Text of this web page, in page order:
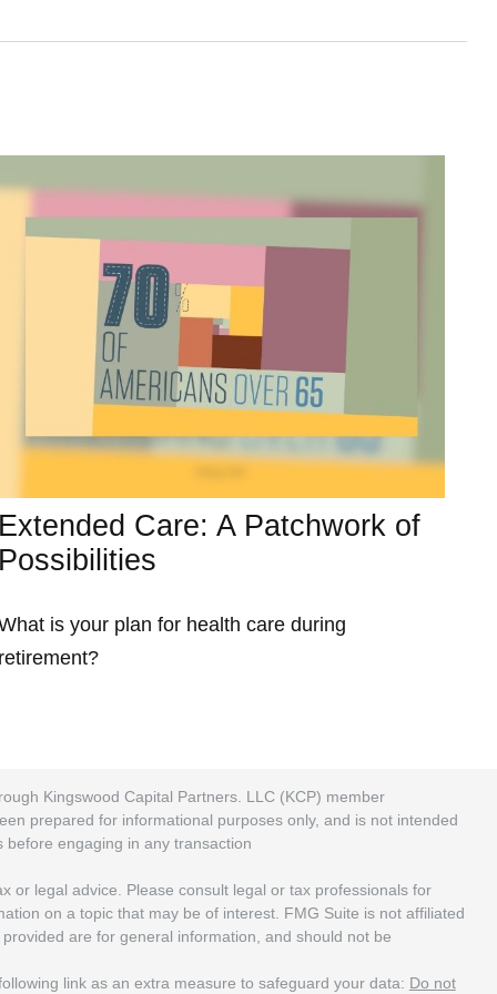
Care: A Patchwork of
is your plan for health care during
Kingswood Capital Partners. LLC (KCP) member
prepared for informational purposes only, and is not intended
engaging in any transaction
or legal advice. Please consult legal or tax professionals for
on a topic that may be of interest. FMG Suite is not affiliated
are for general information, and should not be
link as an extra measure to safeguard your data: Do not